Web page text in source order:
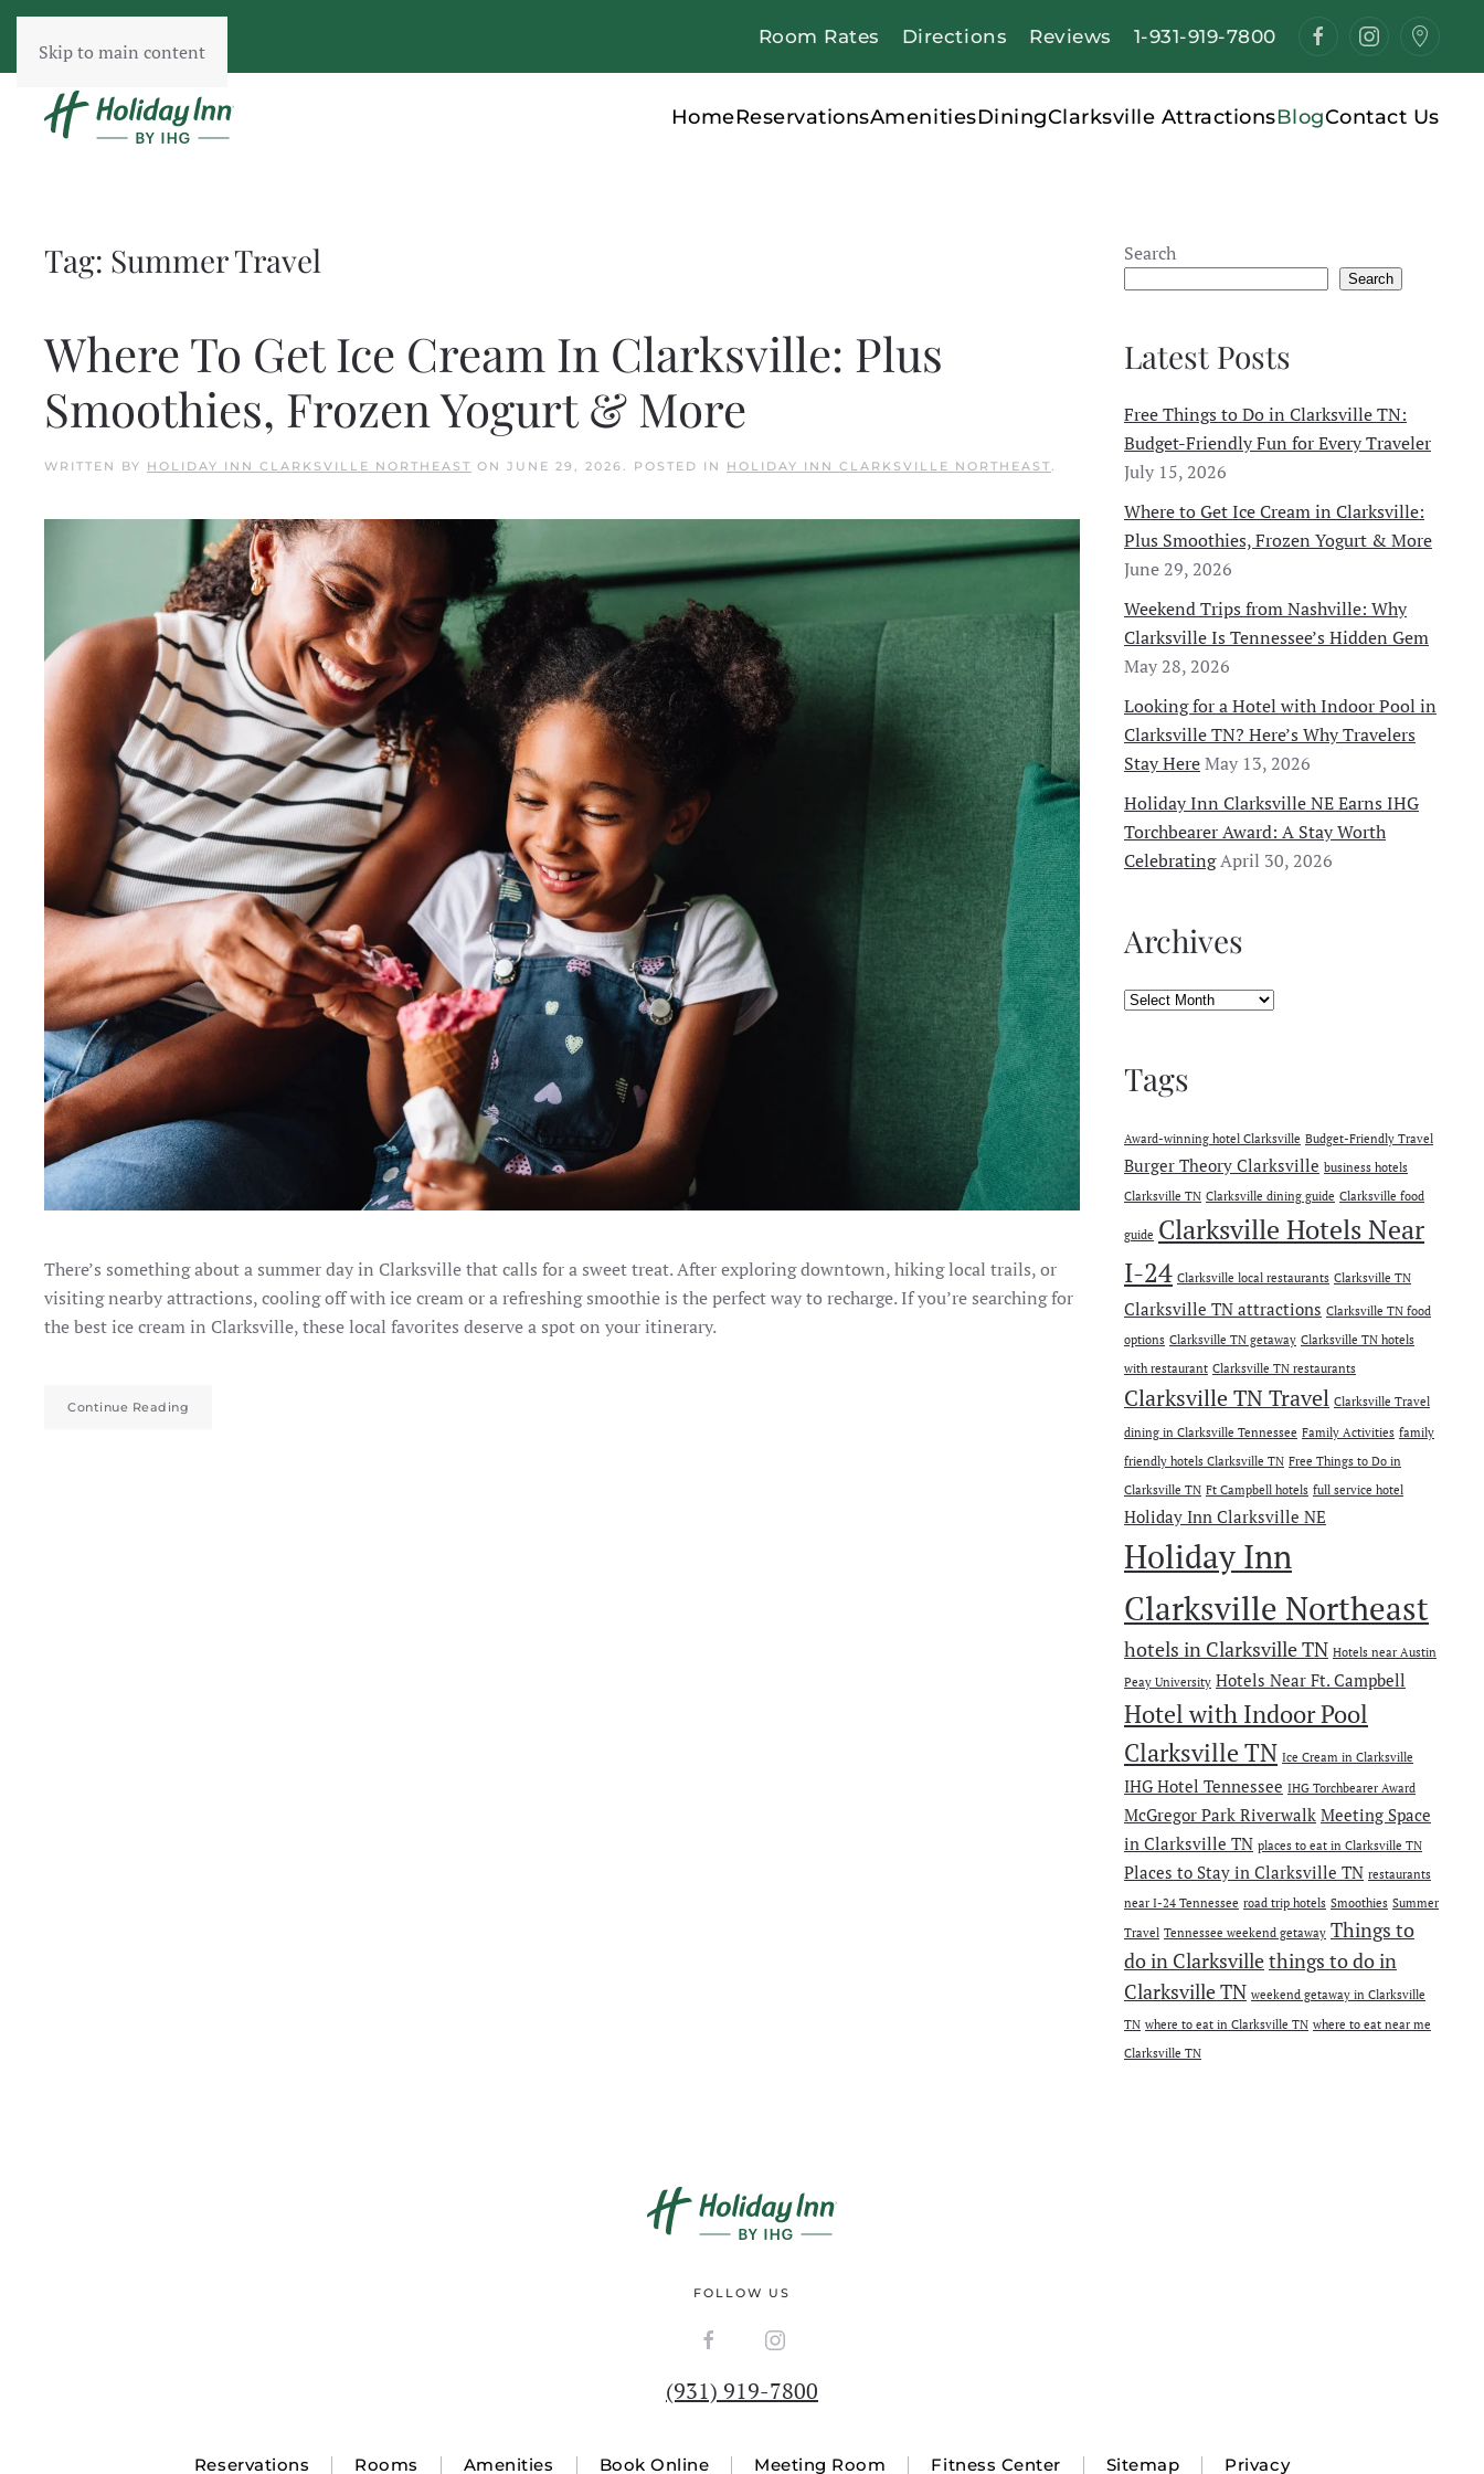
Skip to main content
Room Rates Directions Reviews 1-931-919-7800
HomeReservationsAmenitiesDiningClarksville AttractionsBlogContact Us
Tag: Summer Travel
Where To Get Ice Cream In Clarksville: Plus
Smoothies, Frozen Yogurt & More
WRITTEN BY HOLIDAY INN CLARKSVILLE NORTHEAST ON JUNE 29, 2026. POSTED IN HOLIDAY INN CLARKSVILLE NORTHEAST.
There’s something about a summer day in Clarksville that calls for a sweet treat. After exploring downtown, hiking local trails, or
visiting nearby attractions, cooling off with ice cream or a refreshing smoothie is the perfect way to recharge. If you’re searching for
the best ice cream in Clarksville, these local favorites deserve a spot on your itinerary.
Continue Reading
Search
Search
Latest Posts
Free Things to Do in Clarksville TN:
Budget-Friendly Fun for Every Traveler
July 15, 2026
Where to Get Ice Cream in Clarksville:
Plus Smoothies, Frozen Yogurt & More
June 29, 2026
Weekend Trips from Nashville: Why
Clarksville Is Tennessee’s Hidden Gem
May 28, 2026
Looking for a Hotel with Indoor Pool in
Clarksville TN? Here’s Why Travelers
Stay HereMay 13, 2026
Holiday Inn Clarksville NE Earns IHG
Torchbearer Award: A Stay Worth
CelebratingApril 30, 2026
Archives
Archives
Tags
Award-winning hotel Clarksville Budget-Friendly Travel
Burger Theory Clarksville business hotels
Clarksville TN Clarksville dining guide Clarksville food
guide Clarksville Hotels Near
I-24 Clarksville local restaurants Clarksville TN
Clarksville TN attractions Clarksville TN food
options Clarksville TN getaway Clarksville TN hotels
with restaurant Clarksville TN restaurants
Clarksville TN Travel Clarksville Travel
dining in Clarksville Tennessee Family Activities family
friendly hotels Clarksville TN Free Things to Do in
Clarksville TN Ft Campbell hotels full service hotel
Holiday Inn Clarksville NE
Holiday Inn
Clarksville Northeast
hotels in Clarksville TN Hotels near Austin
Peay University Hotels Near Ft. Campbell
Hotel with Indoor Pool
Clarksville TN Ice Cream in Clarksville
IHG Hotel Tennessee IHG Torchbearer Award
McGregor Park Riverwalk Meeting Space
in Clarksville TN places to eat in Clarksville TN
Places to Stay in Clarksville TN restaurants
near I-24 Tennessee road trip hotels Smoothies Summer
Travel Tennessee weekend getaway Things to
do in Clarksvillethings to do in
Clarksville TN weekend getaway in Clarksville
TN where to eat in Clarksville TN where to eat near me
Clarksville TN
FOLLOW US
(931) 919-7800
Reservations Rooms Amenities Book Online Meeting Room Fitness Center Sitemap Privacy